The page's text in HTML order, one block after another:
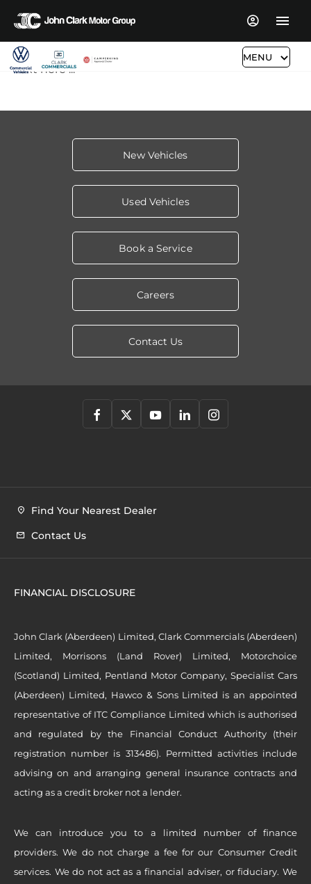
MENU
Text here ...
New Vehicles
Used Vehicles
Book a Service
Careers
Contact Us
Find Your Nearest Dealer
Contact Us
FINANCIAL DISCLOSURE
John Clark (Aberdeen) Limited, Clark Commercials (Aberdeen)
Limited, Morrisons (Land Rover) Limited, Motorchoice
(Scotland) Limited, Pentland Motor Company, Specialist Cars
(Aberdeen) Limited, Hawco & Sons Limited is an appointed
representative of ITC Compliance Limited which is authorised
and regulated by the Financial Conduct Authority (their
registration number is 313486). Permitted activities include
advising on and arranging general insurance contracts and
acting as a credit broker not a lender.
We can introduce you to a limited number of finance
providers. We do not charge a fee for our Consumer Credit
services. We do not act as a financial adviser, or fiduciary. We